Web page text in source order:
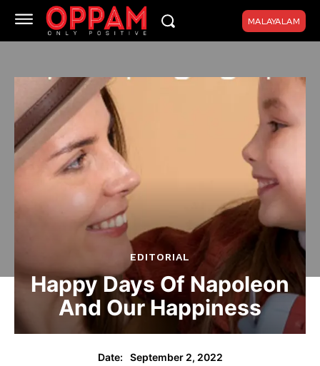
MALAYALAM
EDITORIAL
Happy Days Of Napoleon
And Our Happiness
Date: September 2, 2022